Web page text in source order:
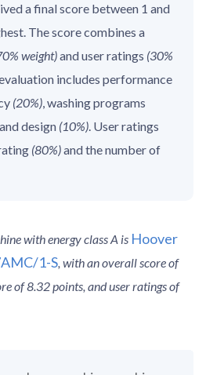
a final score between 1 and
The score combines a
weight)and user ratings (30%
includes performance
(20%), washing programs
design (10%). User ratings
(80%)and the number of
with energy class A is Hoover
1-S, with an overall score of
of 8.32 points, and user ratings of